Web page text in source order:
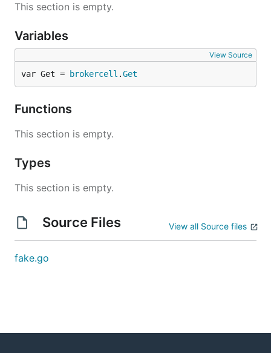
This section is empty.
Variables
View Source
var Get = brokercell .Get
Functions
This section is empty.
Types
This section is empty.
Source Files View all Source files
fake.go